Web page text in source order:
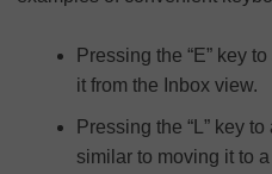
Pressing the “E” key
it from the Inbox view.
Pressing the “L” key
similar to moving it to